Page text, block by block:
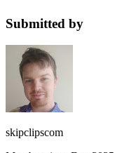
Submitted by
skipclipscom